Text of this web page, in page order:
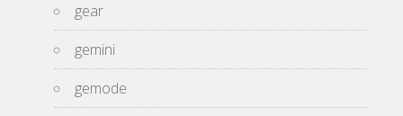
gear
gemini
gemode